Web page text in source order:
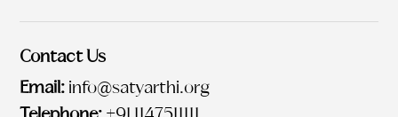
Contact Us
Email: info@satyarthi.org